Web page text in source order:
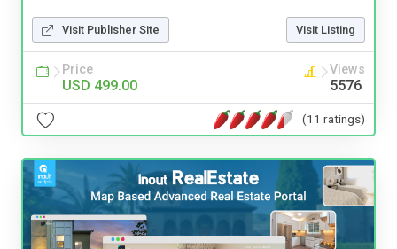
Visit Publisher Site Visit Listing
Price
USD 499.00
Views
5576
(11 ratings)